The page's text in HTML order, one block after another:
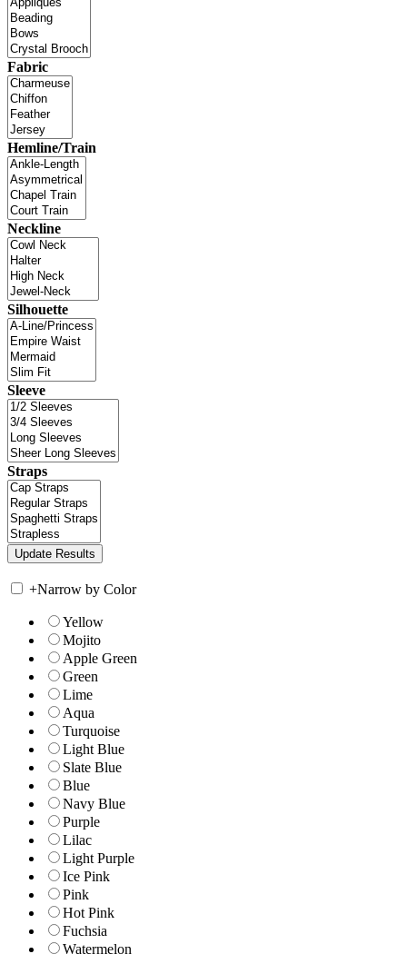
Fabric
Hemline/Train
Neckline
Silhouette
Sleeve
Straps
+Narrow by Color
Yellow
Mojito
Apple Green
Green
Lime
Aqua
Turquoise
Light Blue
Slate Blue
Blue
Navy Blue
Purple
Lilac
Light Purple
Ice Pink
Pink
Hot Pink
Fuchsia
Watermelon